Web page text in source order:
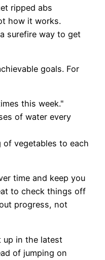
ripped abs
how it works.
surefire way to get
goals. For
this week."
of water every
vegetables to each
time and keep you
to check things off
progress, not
up in the latest
of jumping on